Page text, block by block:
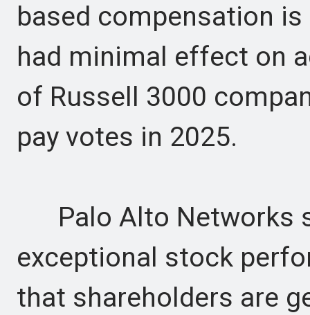
based compensation
had minimal effect on
of Russell 3000
pay votes in 2025.
Palo Alto Networks
exceptional stock
that shareholders are